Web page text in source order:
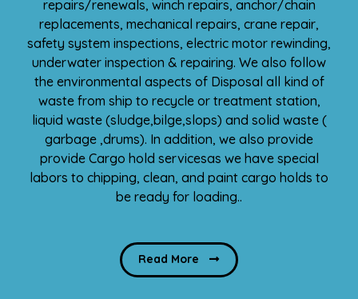
repairs/renewals, winch repairs, anchor/chain
replacements, mechanical repairs, crane repair,
safety system inspections, electric motor rewinding,
underwater inspection & repairing. We also follow
the environmental aspects of Disposal all kind of
waste from ship to recycle or treatment station,
liquid waste (sludge,bilge,slops) and solid waste (
garbage ,drums). In addition, we also provide
provide Cargo hold servicesas we have special
labors to chipping, clean, and paint cargo holds to
be ready for loading..
Read More